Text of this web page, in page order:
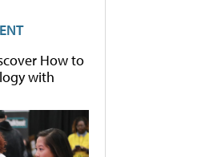
How to
with